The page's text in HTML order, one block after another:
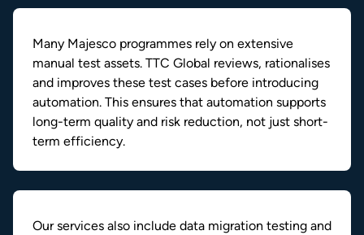
Many Majesco programmes rely on extensive
manual test assets. TTC Global reviews, rationalises
and improves these test cases before introducing
automation. This ensures that automation supports
long-term quality and risk reduction, not just short-
term efficiency.
Our services also include data migration testing and